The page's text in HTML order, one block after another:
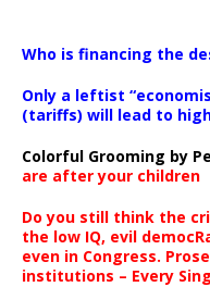
Who is financing the
Only a leftist
(tariffs) will lead to
Colorful Grooming by
are after your children
Do you still think the
the low IQ, evil
even in Congress.
institutions – Every